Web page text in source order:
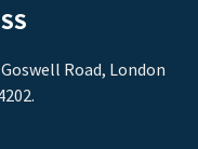
Road, London